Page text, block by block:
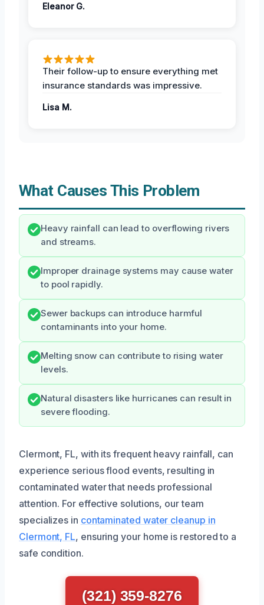
Eleanor G.
Their follow-up to ensure everything met
insurance standards was impressive.
Lisa M.
What Causes This Problem
Heavy rainfall can lead to overflowing rivers
and streams.
Improper drainage systems may cause water
to pool rapidly.
Sewer backups can introduce harmful
contaminants into your home.
Melting snow can contribute to rising water
levels.
Natural disasters like hurricanes can result in
severe flooding.
Clermont, FL, with its frequent heavy rainfall, can
experience serious flood events, resulting in
contaminated water that needs professional
attention. For effective solutions, our team
specializes in contaminated water cleanup in
Clermont, FL, ensuring your home is restored to a
safe condition.
(321) 359-8276